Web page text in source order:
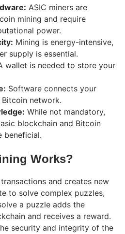
ASIC miners are
mining and require
power.
Mining is energy-intensive,
supply is essential.
wallet is needed to store your
Software connects your
network.
While not mandatory,
blockchain and Bitcoin
beneficial.
Works?
and creates new
to solve complex puzzles,
a puzzle adds the
and receives a reward.
security and integrity of the